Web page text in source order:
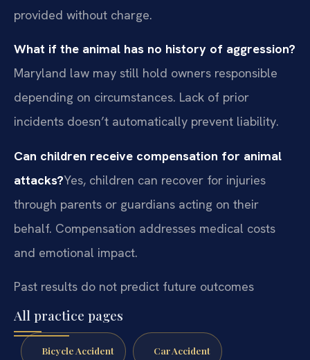
provided without charge.
What if the animal has no history of aggression?
Maryland law may still hold owners responsible
depending on circumstances. Lack of prior
incidents doesn’t automatically prevent liability.
Can children receive compensation for animal
attacks?Yes, children can recover for injuries
through parents or guardians acting on their
behalf. Compensation addresses medical costs
and emotional impact.
Past results do not predict future outcomes
All practice pages
Bicycle Accident Car Accident